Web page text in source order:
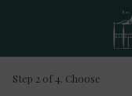
Step 2 of 4. Choose